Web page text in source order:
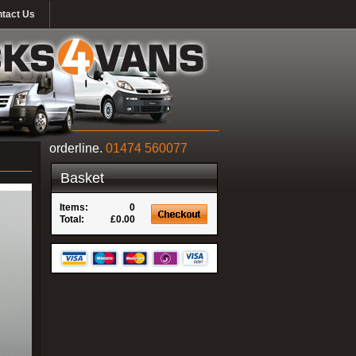
Us
orderline. 01474 560077
Basket
Items:
0
Total:
£0.00